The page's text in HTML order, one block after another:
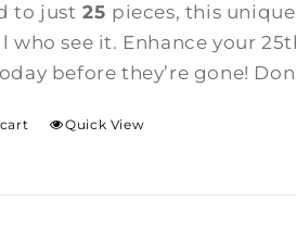
to just 25 pieces, this
who see it. Enhance your
before they’re gone!
Quick View